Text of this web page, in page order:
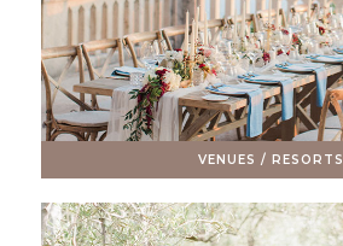
VENUES / RESORTS